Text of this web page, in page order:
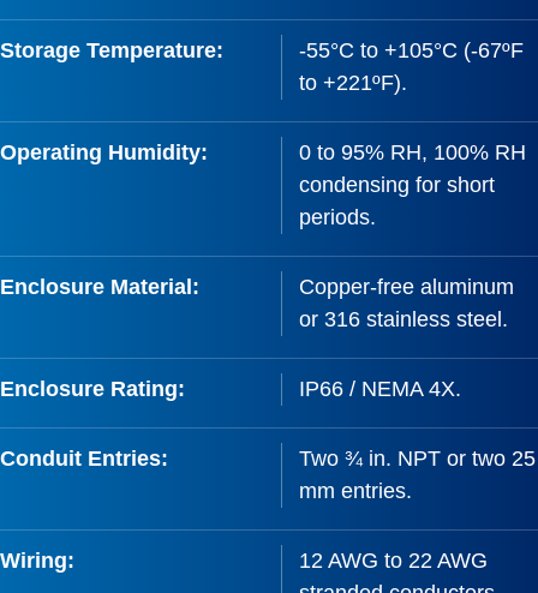
Storage Temperature:
-55°C to +105°C (-67ºF
to +221ºF).
Operating Humidity:
0 to 95% RH, 100% RH
condensing for short
periods.
Enclosure Material:
Copper-free aluminum
or 316 stainless steel.
Enclosure Rating: IP66 / NEMA 4X.
Conduit Entries:
Two ¾ in. NPT or two 25
mm entries.
Wiring:
12 AWG to 22 AWG